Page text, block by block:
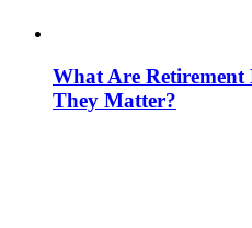
What Are Retirement
They Matter?